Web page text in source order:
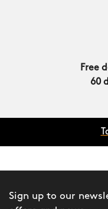
Free
60
Sign up to our